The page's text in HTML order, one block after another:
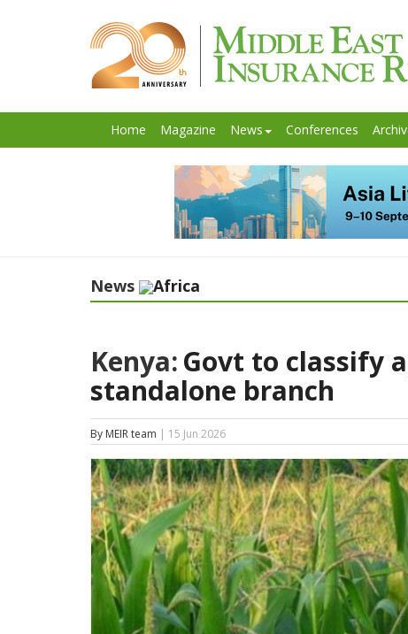
Home Magazine News Conferences
News Africa
Kenya:Govt to classify
standalone branch
By MEIR team | 15 Jun 2026